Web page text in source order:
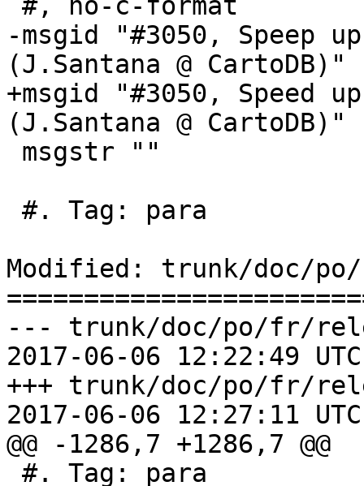
-msgid "#3050, Speep
(J.Santana @ CartoDB)"
+msgid "#3050, Speed
(J.Santana @ CartoDB)"
Modified: trunk/doc/
--- trunk/doc/po/fr/
2017-06-06 12:22:49
+++ trunk/doc/po/fr/
2017-06-06 12:27:11
@@ -1286,7 +1286,7 @@